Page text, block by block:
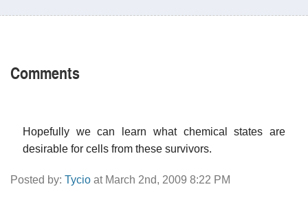
Comments
Hopefully we can learn what chemical states are
desirable for cells from these survivors.
Posted by: Tycio at March 2nd, 2009 8:22 PM